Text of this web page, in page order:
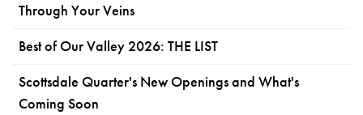
Through Your Veins
Best of Our Valley 2026: THE LIST
Scottsdale Quarter's New Openings and What's
Coming Soon